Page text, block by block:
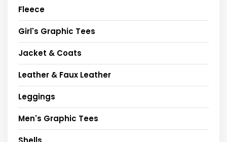
Fleece
Girl's Graphic Tees
Jacket & Coats
Leather & Faux Leather
Leggings
Men's Graphic Tees